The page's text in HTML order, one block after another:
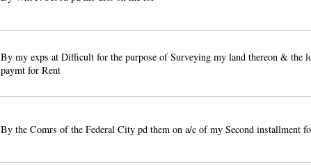
By my exps at Difficult for the purpose of Surveying my land thereon & the
paymt for Rent
By the Comrs of the Federal City pd them on a/c of my Second installment